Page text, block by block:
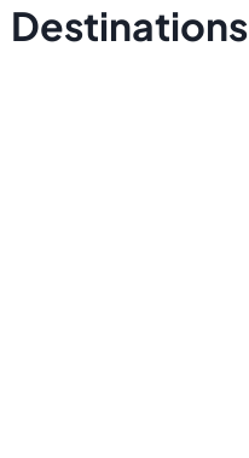
Destinations